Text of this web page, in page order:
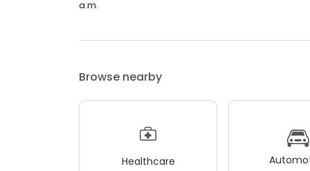
a.m.
Browse nearby
Healthcare